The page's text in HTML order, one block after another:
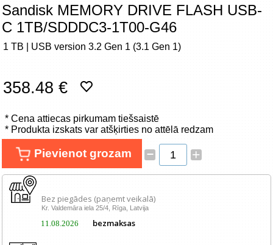
Aizmirsāt paroli?
Tīkla produkti
TV, Foto un elektronika
Autopreces
Renewd tehnika, Outlet
Sandisk MEMORY DRIVE FLASH USB-
C 1TB/SDDDC3-1T00-G46
1 TB | USB version 3.2 Gen 1 (3.1 Gen 1)
358.48 €
* Cena attiecas pirkumam tiešsaistē
* Produkta izskats var atšķirties no attēlā redzam
Pievienot grozam – +
Bez piegādes (paņemt veikalā)
Kr. Valdemāra iela 25/4, Rīga, Latvija
11.08.2026 bezmaksas